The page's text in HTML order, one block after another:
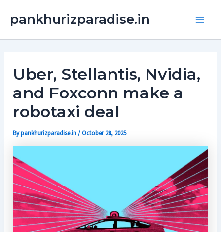
pankhurizparadise.in
Uber, Stellantis, Nvidia,
and Foxconn make a
robotaxi deal
Bypankhurizparadise.in/October 28, 2025